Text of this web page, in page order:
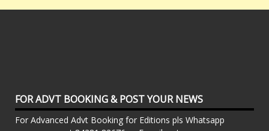
FOR ADVT BOOKING & POST YOUR NEWS
For Advanced Advt Booking for Editions pls Whatsapp